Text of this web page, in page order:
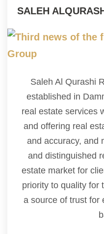
SALEH
Saleh Al Qurashi
established in
real estate services
and offering real
and accuracy, and
and distinguished
estate market for
priority to quality for
a source of trust for